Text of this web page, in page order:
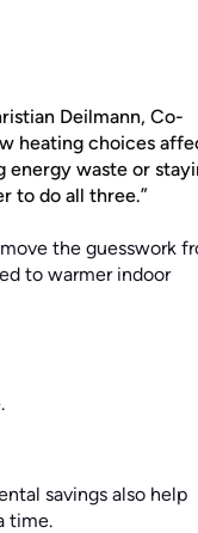
Deilmann, Co-
heating choices
energy waste or
to do all three.”
the guesswork
to warmer indoor
savings also help
time.